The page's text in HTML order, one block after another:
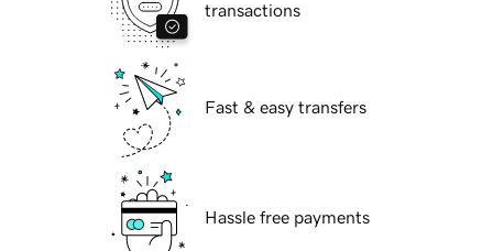
transactions
Fast & easy transfers
Hassle free payments